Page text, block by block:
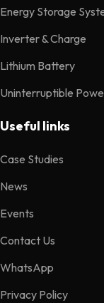
Energy Storage
Inverter & Charge
Lithium Battery
Uninterruptible
Useful links
Case Studies
News
Events
Contact Us
WhatsApp
Privacy Policy